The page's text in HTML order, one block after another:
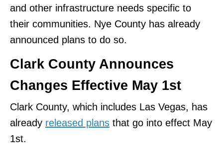
and other infrastructure needs specific to
their communities. Nye County has already
announced plans to do so.
Clark County Announces
Changes Effective May 1st
Clark County, which includes Las Vegas, has
already released plans that go into effect May
1st.